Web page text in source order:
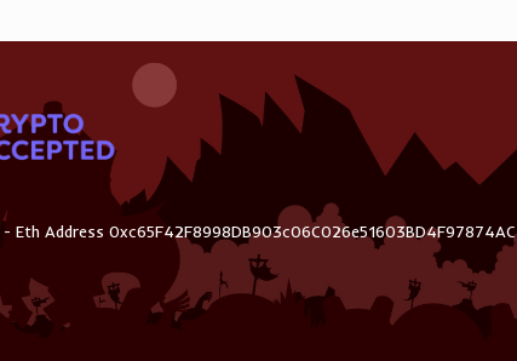
- Eth Address 0xc65F42F8998DB903c06C026e51603BD4F97874AC